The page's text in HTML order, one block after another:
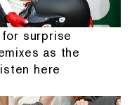
surprise
as the
here